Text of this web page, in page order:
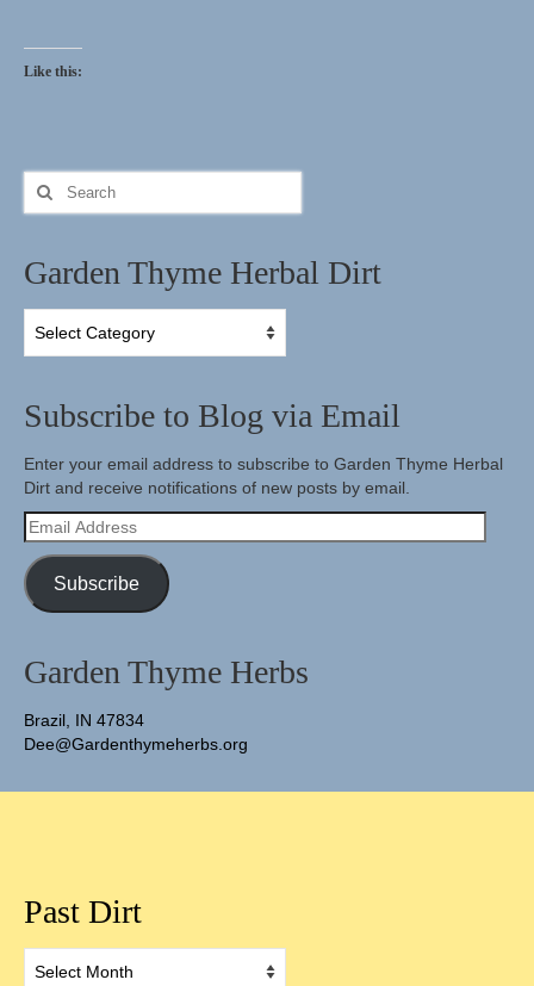
Like this:
Search
for:
Garden Thyme Herbal Dirt
Thyme
Subscribe to Blog via Email
Enter your email address to subscribe to Garden Thyme Herbal
Dirt and receive notifications of new posts by email.
Email
Address
Subscribe
Garden Thyme Herbs
Brazil, IN 47834
Dee@Gardenthymeherbs.org
Past Dirt